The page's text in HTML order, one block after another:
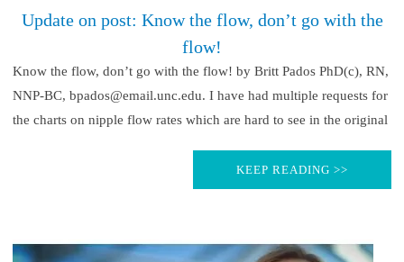
Update on post: Know the flow, don’t go with the
flow!
Know the flow, don’t go with the flow! by Britt Pados PhD(c), RN,
NNP-BC, bpados@email.unc.edu. I have had multiple requests for
the charts on nipple flow rates which are hard to see in the original
KEEP READING >>